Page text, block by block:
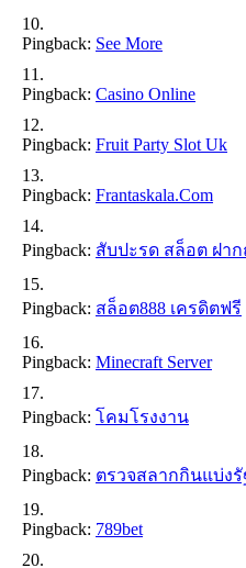
Pingback: See More
Pingback: Casino Online
Pingback: Fruit Party Slot Uk
Pingback: Frantaskala.com
Pingback: สับปะรด สล็อต ฝา
Pingback: สล็อต888 เครดิตฟรี
Pingback: Minecraft Server
Pingback: โคมโรงงาน
Pingback: ตรวจสลากกินแบ่ง
Pingback: 789bet